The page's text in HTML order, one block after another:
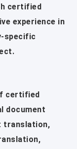
certified
experience in
specific
certified
document
translation,